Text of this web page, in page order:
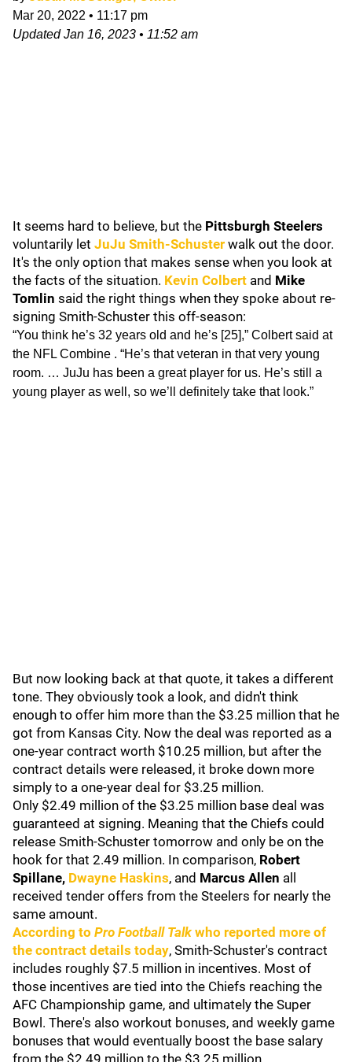
Mar 20, 2022 • 11:17 pm
UpdatedJan 16, 2023 • 11:52 am
It seems hard to believe, but the Pittsburgh Steelers
voluntarily let JuJu Smith-Schuster walk out the door.
It's the only option that makes sense when you look at
the facts of the situation. Kevin Colbert and Mike
Tomlin said the right things when they spoke about re-
signing Smith-Schuster this off-season:
“You think he’s 32 years old and he’s [25],” Colbert said at
the NFL Combine . “He’s that veteran in that very young
room. … JuJu has been a great player for us. He’s still a
young player as well, so we’ll definitely take that look.”
But now looking back at that quote, it takes a different
tone. They obviously took a look, and didn't think
enough to offer him more than the $3.25 million that he
got from Kansas City. Now the deal was reported as a
one-year contract worth $10.25 million, but after the
contract details were released, it broke down more
simply to a one-year deal for $3.25 million.
Only $2.49 million of the $3.25 million base deal was
guaranteed at signing. Meaning that the Chiefs could
release Smith-Schuster tomorrow and only be on the
hook for that 2.49 million. In comparison, Robert
Spillane, Dwayne Haskins, and Marcus Allen all
received tender offers from the Steelers for nearly the
same amount.
According to Pro Football Talkwho reported more of
the contract details today, Smith-Schuster's contract
includes roughly $7.5 million in incentives. Most of
those incentives are tied into the Chiefs reaching the
AFC Championship game, and ultimately the Super
Bowl. There's also workout bonuses, and weekly game
bonuses that would eventually boost the base salary
from the $2.49 million to the $3.25 million.